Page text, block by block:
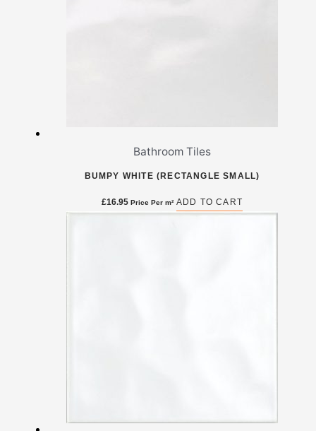
Bathroom Tiles
BUMPY WHITE (RECTANGLE SMALL)
£16.95 Price Per m² ADD TO CART